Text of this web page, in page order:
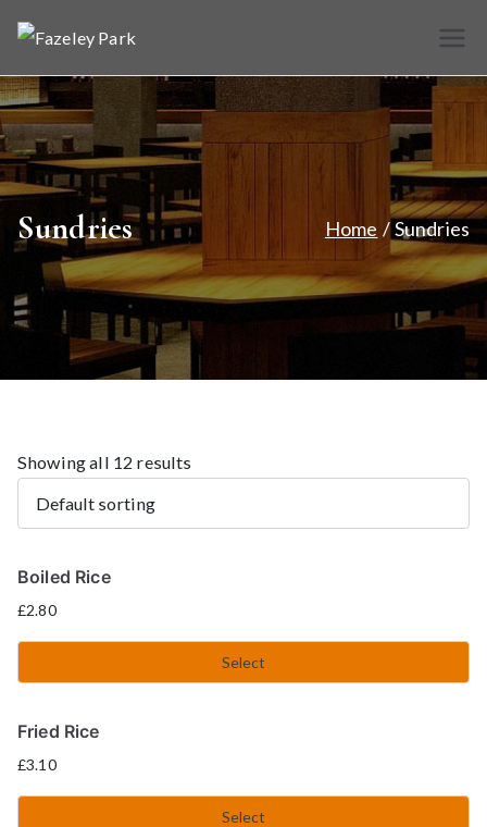
content
Fazele
y Park
Restaurant &
Takeaway
Sundries Home Sundries
Showing all 12 results
Boiled Rice
£2.80
Select
Fried Rice
£3.10
Select